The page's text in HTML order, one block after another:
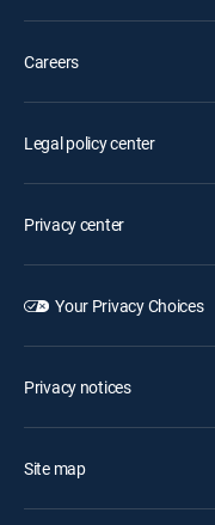
Careers
Legal policy center
Privacy center
Your Privacy Choices
Privacy notices
Site map